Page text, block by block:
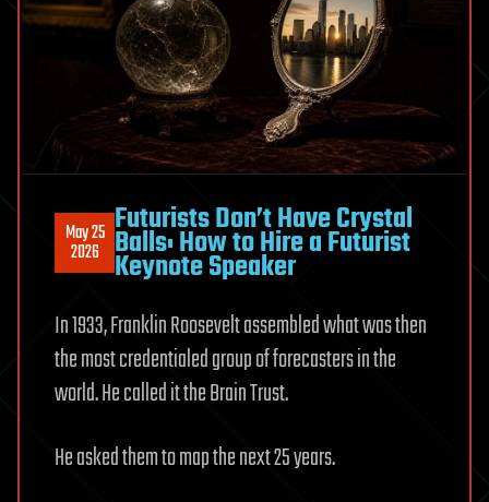
May 25
2026
Futurists Don’t Have Crystal
Balls: How to Hire a Futurist
Keynote Speaker
In 1933, Franklin Roosevelt assembled what was then
the most credentialed group of forecasters in the
world. He called it the Brain Trust.
He asked them to map the next 25 years.